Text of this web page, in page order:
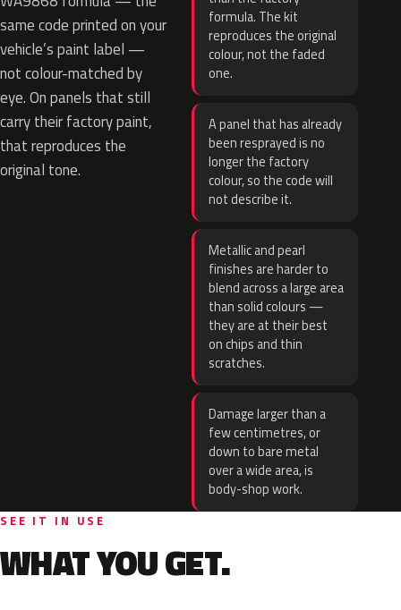
same code printed on your
vehicle’s paint label —
not colour-matched by
eye. On panels that still
carry their factory paint,
that reproduces the
original tone.
formula. The kit
reproduces the original
colour, not the faded
one.
A panel that has already
been resprayed is no
longer the factory
colour, so the code will
not describe it.
Metallic and pearl
finishes are harder to
blend across a large area
than solid colours —
they are at their best
on chips and thin
scratches.
Damage larger than a
few centimetres, or
down to bare metal
over a wide area, is
body-shop work.
SEE IT IN USE
WHAT YOU GET.